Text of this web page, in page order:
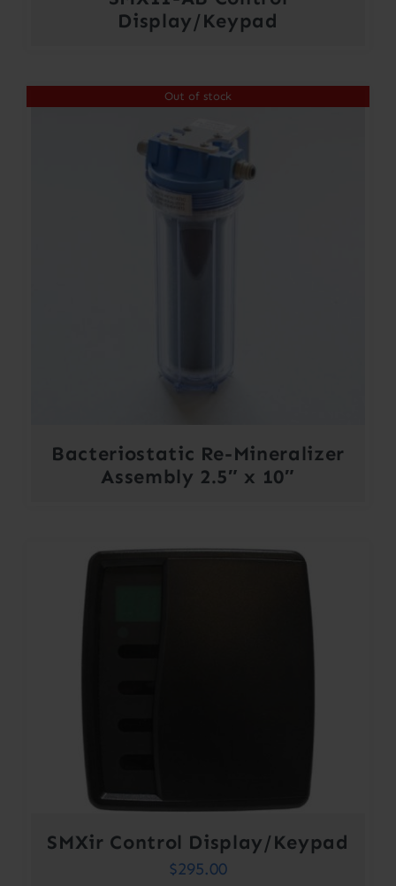
Display/Keypad
Out of stock
Bacteriostatic Re-Mineralizer
Assembly 2.5″ x 10″
SMXir Control Display/Keypad
$295.00